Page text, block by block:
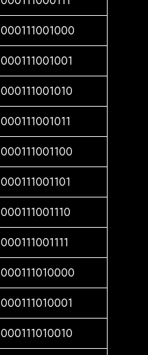
000111001000
000111001001
000111001010
000111001011
000111001100
000111001101
000111001110
000111001111
000111010000
000111010001
000111010010